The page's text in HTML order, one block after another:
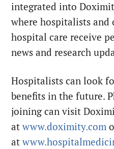
integrated into
where hospitalists
hospital care receive
news and research
Hospitalists can look
benefits in the future.
joining can visit
at www.doximity.com
at